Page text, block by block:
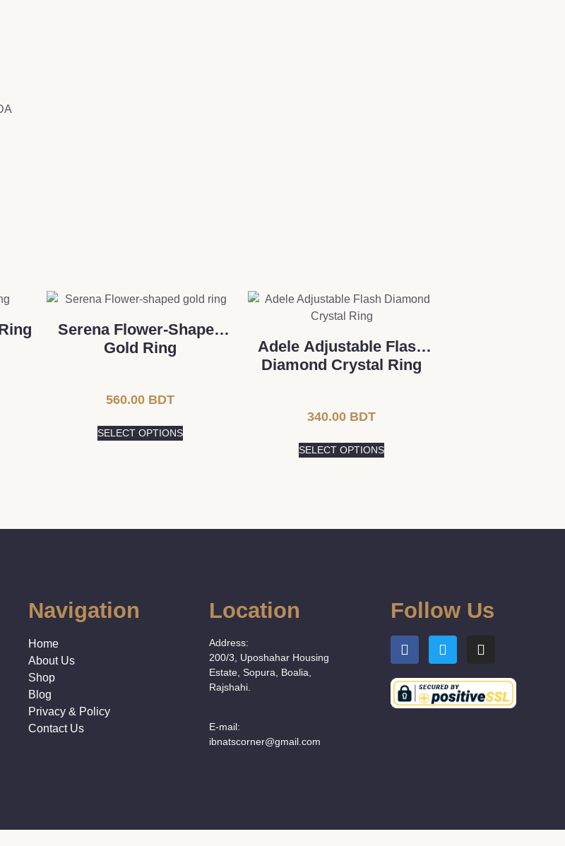
Serena Flower-Shaped
Gold Ring
560.00 BDT
SELECT OPTIONS
Adele Adjustable Flash
Diamond Crystal Ring
340.00 BDT
SELECT OPTIONS
Navigation
Home
About Us
Shop
Blog
Privacy & Policy
Contact Us
Location
Address:
200/3, Uposhahar Housing
Estate, Sopura, Boalia,
Rajshahi.
E-mail:
ibnatscorner@gmail.com
Follow Us